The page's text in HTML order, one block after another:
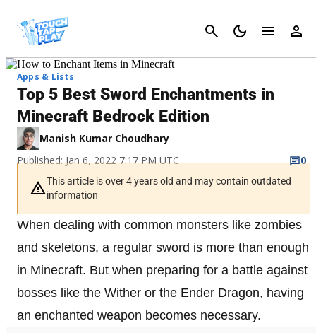
Cancel
Apps & Lists
Top 5 Best Sword Enchantments in
Minecraft Bedrock Edition
Manish Kumar Choudhary
Published: Jan 6, 2022 7:17 PM UTC
0
This article is over 4 years old and may contain outdated
information
When dealing with common monsters like zombies
and skeletons, a regular sword is more than enough
in Minecraft. But when preparing for a battle against
bosses like the Wither or the Ender Dragon, having
an enchanted weapon becomes necessary.